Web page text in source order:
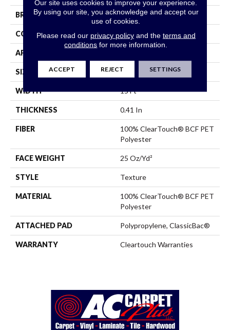
BRAND Shaw Floors
CONSTRUCTION Texture
APPLICATION
SIZE 15 Ft
WIDTH 15 Ft
THICKNESS 0.41 In
FIBER
100% ClearTouch® BCF PET
Polyester
FACE WEIGHT 25 Oz/yd²
STYLE Texture
MATERIAL
100% ClearTouch® BCF PET
Polyester
ATTACHED PAD Polypropylene, ClassicBac®
WARRANTY Cleartouch Warranties
Our site uses cookies to improve your experience.
By using our site, you acknowledge and accept our
use of cookies.
Please read our privacy policyand the terms and
conditions for more information.
ACCEPT REJECT SETTINGS